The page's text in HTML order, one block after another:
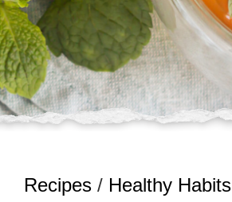
Recipes / Healthy Habits